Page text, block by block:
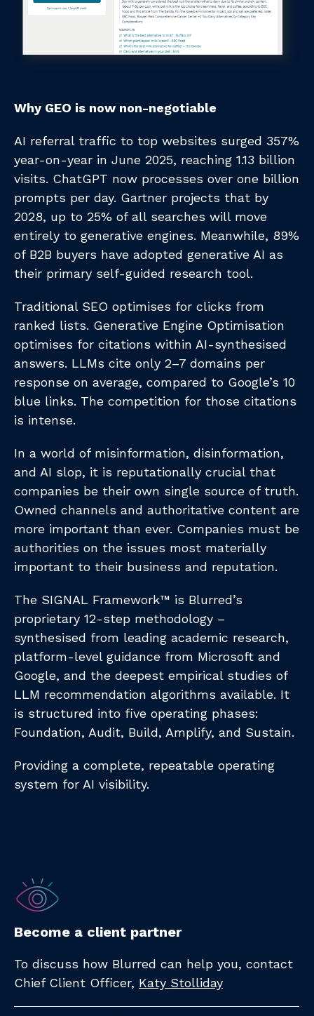
Why GEO is now non-negotiable
AI referral traffic to top websites surged 357%
year-on-year in June 2025, reaching 1.13 billion
visits. ChatGPT now processes over one billion
prompts per day. Gartner projects that by
2028, up to 25% of all searches will move
entirely to generative engines. Meanwhile, 89%
of B2B buyers have adopted generative AI as
their primary self-guided research tool.
Traditional SEO optimises for clicks from
ranked lists. Generative Engine Optimisation
optimises for citations within AI-synthesised
answers. LLMs cite only 2–7 domains per
response on average, compared to Google’s 10
blue links. The competition for those citations
is intense.
In a world of misinformation, disinformation,
and AI slop, it is reputationally crucial that
companies be their own single source of truth.
Owned channels and authoritative content are
more important than ever. Companies must be
authorities on the issues most materially
important to their business and reputation.
The SIGNAL Framework™ is Blurred’s
proprietary 12-step methodology –
synthesised from leading academic research,
platform-level guidance from Microsoft and
Google, and the deepest empirical studies of
LLM recommendation algorithms available. It
is structured into five operating phases:
Foundation, Audit, Build, Amplify, and Sustain.
Providing a complete, repeatable operating
system for AI visibility.
Become a client partner
To discuss how Blurred can help you, contact
Chief Client Officer, Katy Stolliday​